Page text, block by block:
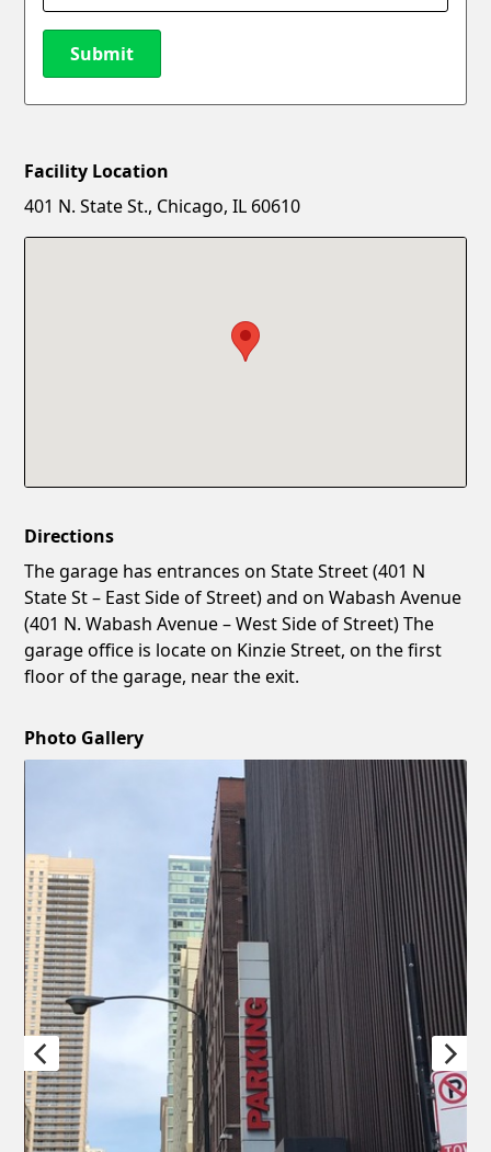
Submit
New Password
Facility Location
401 N. State St., Chicago, IL 60610
Directions
The garage has entrances on State Street (401 N
State St – East Side of Street) and on Wabash Avenue
(401 N. Wabash Avenue – West Side of Street) The
garage office is locate on Kinzie Street, on the first
floor of the garage, near the exit.
Photo Gallery